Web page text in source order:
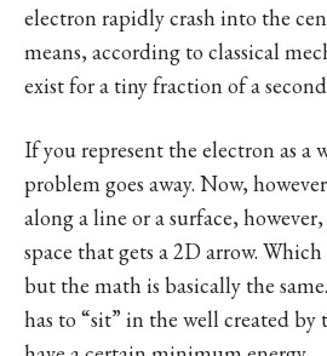
electron rapidly crash into the
means, according to classical
exist for a tiny fraction of a
If you represent the electron as a
problem goes away. Now,
along a line or a surface,
space that gets a 2D arrow.
but the math is basically the
has to “sit” in the well created by